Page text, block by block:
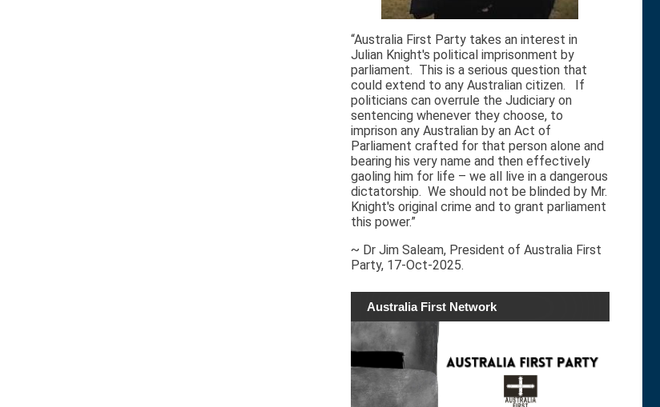
“Australia First Party takes an interest in
Julian Knight's political imprisonment by
parliament. This is a serious question that
could extend to any Australian citizen. If
politicians can overrule the Judiciary on
sentencing whenever they choose, to
imprison any Australian by an Act of
Parliament crafted for that person alone and
bearing his very name and then effectively
gaoling him for life – we all live in a dangerous
dictatorship. We should not be blinded by Mr.
Knight's original crime and to grant parliament
this power.”
~ Dr Jim Saleam, President of Australia First
Party, 17-Oct-2025.
Australia First Network